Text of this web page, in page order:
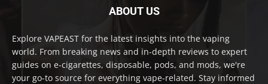
ABOUT US
Explore VAPEAST for the latest insights into the vaping
world. From breaking news and in-depth reviews to expert
guides on e-cigarettes, disposable, pods, and mods, we're
your go-to source for everything vape-related. Stay informed